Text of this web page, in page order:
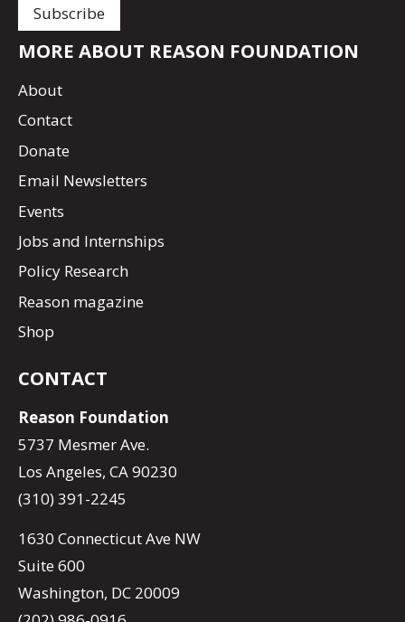
MORE ABOUT REASON FOUNDATION
About
Contact
Donate
Email Newsletters
Events
Jobs and Internships
Policy Research
Reason magazine
Shop
CONTACT
Reason Foundation
5737 Mesmer Ave.
Los Angeles, CA 90230
(310) 391-2245
1630 Connecticut Ave NW
Suite 600
Washington, DC 20009